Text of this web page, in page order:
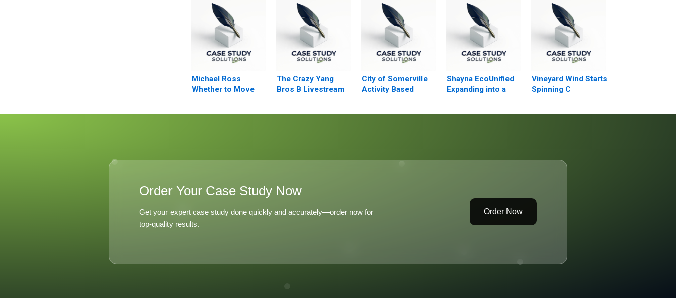
Climate Change
Michael Ross
Whether to Move
The Crazy Yang
Bros B Livestream
City of Somerville
Activity Based
Shayna EcoUnified
Expanding into a
Vineyard Wind Starts
Spinning C
Order Your Case Study Now
Get your expert case study done quickly and accurately—order now for
top-quality results.
Order Now